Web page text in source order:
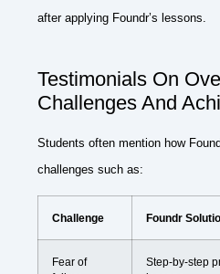
after applying Foundr’s lessons.
Testimonials On
Challenges And
Students often mention how
challenges such as:
Challenge Foundr
Fear of
Step-by-step